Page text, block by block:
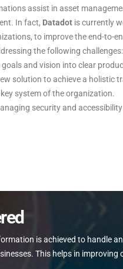
assist in asset
In fact, Datadot is currently
to improve the end-to-
the following challenges:
and vision into clear
solution to achieve a holistic
system of the organization.
security and
is achieved to handle
This helps in improving